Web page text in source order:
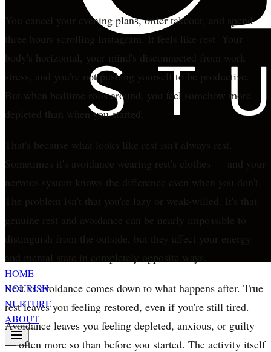
HOME
NOURISH
NURTURE
ABOUT
You cancel your evening plans, order takeout, and spend
three hours scrolling Instagram. It feels like rest. Your
body's horizontal, your mind's disconnected from work
stress, and you're not pushing yourself to be productive.
But when bedtime rolls around, you feel somehow more
depleted than when you started.
That's because what looks like rest isn't always rest.
Sometimes it's avoidance wearing rest's clothes — and your
nervous system knows the difference even when you don't.
The problem isn't that you're lazy or weak-willed. It's that
genuine rest and avoidance can be nearly impossible to
distinguish from the outside, but they affect your energy
and mental state in completely opposite ways.
Rest vs avoidance comes down to what happens after. True
rest leaves you feeling restored, even if you're still tired.
Avoidance leaves you feeling depleted, anxious, or guilty
— often more so than before you started. The activity itself